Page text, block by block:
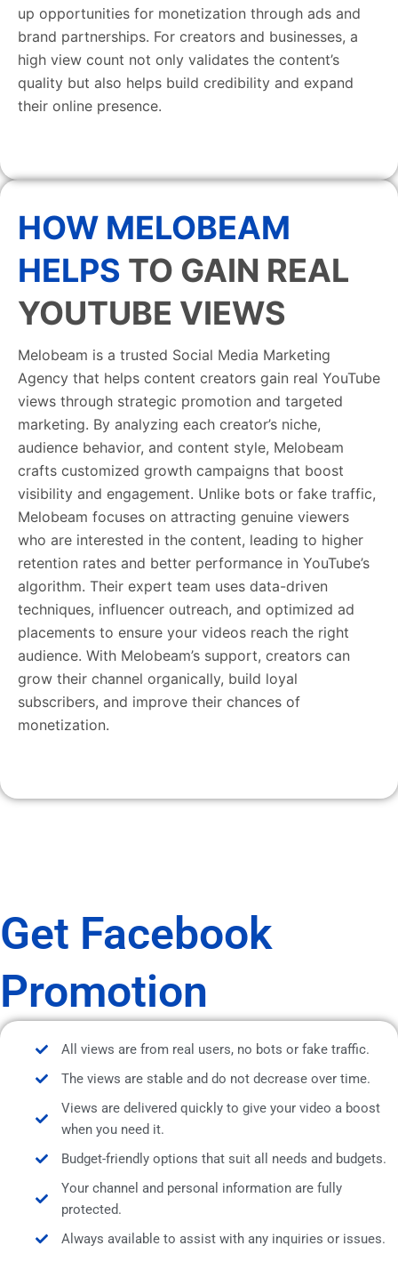
up opportunities for monetization through ads and
brand partnerships. For creators and businesses, a
high view count not only validates the content’s
quality but also helps build credibility and expand
their online presence.
HOW MELOBEAM
HELPS TO GAIN REAL
YOUTUBE VIEWS
Melobeam is a trusted Social Media Marketing
Agency that helps content creators gain real YouTube
views through strategic promotion and targeted
marketing. By analyzing each creator’s niche,
audience behavior, and content style, Melobeam
crafts customized growth campaigns that boost
visibility and engagement. Unlike bots or fake traffic,
Melobeam focuses on attracting genuine viewers
who are interested in the content, leading to higher
retention rates and better performance in YouTube’s
algorithm. Their expert team uses data-driven
techniques, influencer outreach, and optimized ad
placements to ensure your videos reach the right
audience. With Melobeam’s support, creators can
grow their channel organically, build loyal
subscribers, and improve their chances of
monetization.
Get Facebook
Promotion
All views are from real users, no bots or fake traffic.
The views are stable and do not decrease over time.
Views are delivered quickly to give your video a boost
when you need it.
Budget-friendly options that suit all needs and budgets.
Your channel and personal information are fully
protected.
Always available to assist with any inquiries or issues.